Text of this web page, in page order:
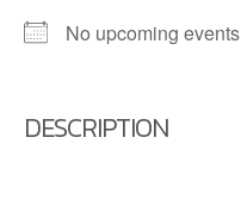
No upcoming events
DESCRIPTION